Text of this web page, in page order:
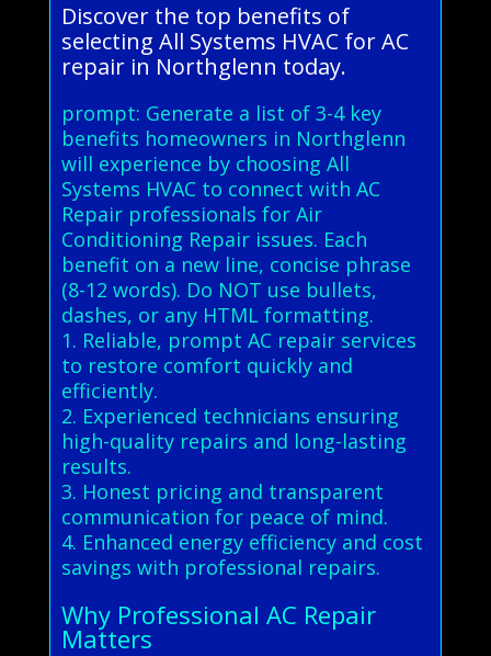
Discover the top benefits of
selecting All Systems HVAC for AC
repair in Northglenn today.
prompt: Generate a list of 3-4 key
benefits homeowners in Northglenn
will experience by choosing All
Systems HVAC to connect with AC
Repair professionals for Air
Conditioning Repair issues. Each
benefit on a new line, concise phrase
(8-12 words). Do NOT use bullets,
dashes, or any HTML formatting.
1. Reliable, prompt AC repair services
to restore comfort quickly and
efficiently.
2. Experienced technicians ensuring
high-quality repairs and long-lasting
results.
3. Honest pricing and transparent
communication for peace of mind.
4. Enhanced energy efficiency and cost
savings with professional repairs.
Why Professional AC Repair
Matters